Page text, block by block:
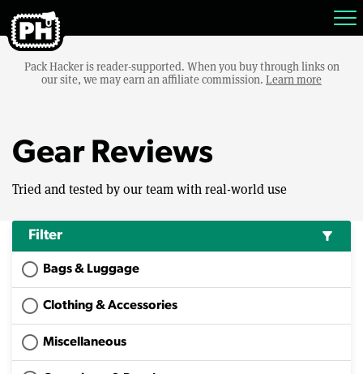
Pack Hacker is reader-supported. When you buy through links on
our site, we may earn an affiliate commission. Learn more
Gear Reviews
Tried and tested by our team with real-world use
Filter filter_alt
Bags & Luggage
Clothing & Accessories
Miscellaneous